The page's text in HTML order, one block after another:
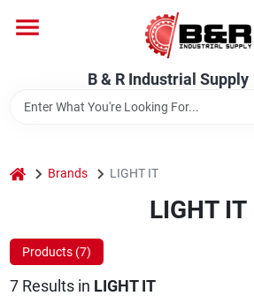
content
B & R Industrial Supply
About Us
home Brands LIGHT IT
LIGHT IT
Products (7)
7Results in LIGHT IT